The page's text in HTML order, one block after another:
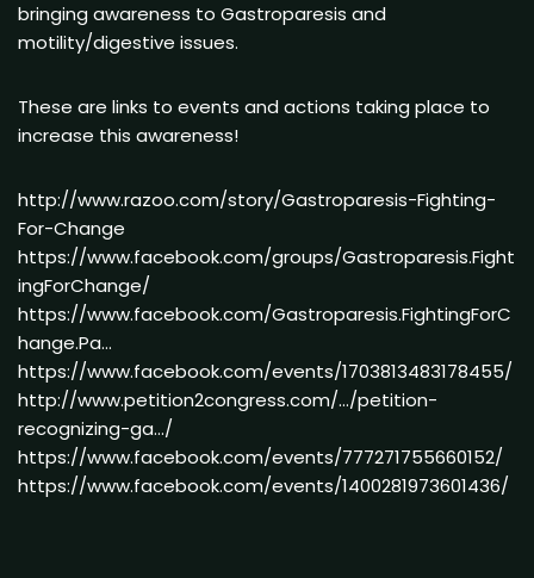
bringing awareness to Gastroparesis and
motility/digestive issues.
These are links to events and actions taking place to
increase this awareness!
http://www.razoo.com/story/Gastroparesis-Fighting-
For-Change
https://www.facebook.com/groups/Gastroparesis.Fight
ingForChange/
https://www.facebook.com/Gastroparesis.FightingForC
hange.Pa…
https://www.facebook.com/events/1703813483178455/
http://www.petition2congress.com/…/petition-
recognizing-ga…/
https://www.facebook.com/events/777271755660152/
https://www.facebook.com/events/1400281973601436/